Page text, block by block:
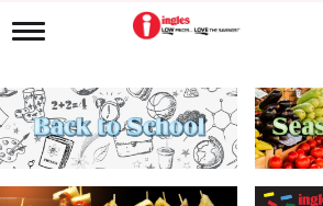
T
g
l
e
n